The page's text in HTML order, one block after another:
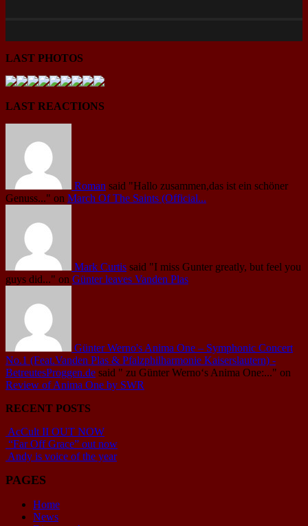
LAST PHOTOS
LAST REACTIONS
Roman said "Hallo zusammen,das ist ein schöner
Genuss..." on March Of The Saints (Official...
Mark Curtis said "I miss Gunter greatly, but feel you
guys did..." on Günter leaves Vanden Plas
Günter Werno's Anima One – Symphonic Concert
No.1 (Feat.Vanden Plas & Pfalzphilharmonie Kaiserslautern) -
BetreutesProggen.de said " zu Günter Werno‘s Anima One:..." on
Review of Anima One by SWR
RECENT POSTS
AcCult II OUT NOW
“Far Off Grace” out now
Andy is voice of the year
PAGES
Home
News